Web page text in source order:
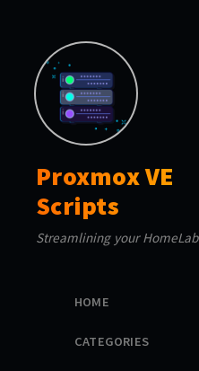
Proxmox VE
Scripts
Streamlining your HomeLab
HOME
CATEGORIES